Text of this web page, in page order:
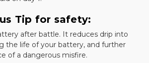
Tip for safety:
after battle. It reduces drip into
the life of your battery, and further
of a dangerous misfire.